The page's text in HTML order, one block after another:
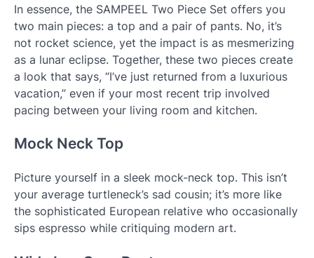
In essence, the SAMPEEL Two Piece Set offers you
two main pieces: a top and a pair of pants. No, it’s
not rocket science, yet the impact is as mesmerizing
as a lunar eclipse. Together, these two pieces create
a look that says, “I’ve just returned from a luxurious
vacation,” even if your most recent trip involved
pacing between your living room and kitchen.
Mock Neck Top
Picture yourself in a sleek mock-neck top. This isn’t
your average turtleneck’s sad cousin; it’s more like
the sophisticated European relative who occasionally
sips espresso while critiquing modern art.